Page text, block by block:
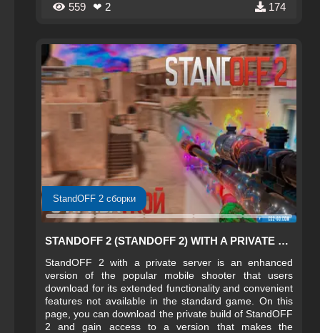
559 ❤ 2 174
StandOFF 2 сборки
STANDOFF 2 (STANDOFF 2) WITH A PRIVATE SERVER
StandOFF 2 with a private server is an enhanced
version of the popular mobile shooter that users
download for its extended functionality and convenient
features not available in the standard game. On this
page, you can download the private build of StandOFF
2 and gain access to a version that makes the